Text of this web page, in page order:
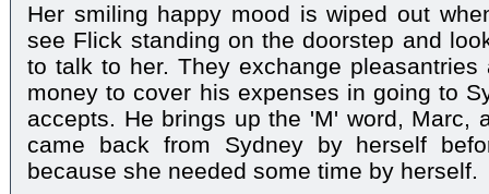
Her smiling happy mood is wiped out
see Flick standing on the doorstep and
to talk to her. They exchange
money to cover his expenses in going to
accepts. He brings up the 'M' word, Marc,
came back from Sydney by herself
because she needed some time by herself.